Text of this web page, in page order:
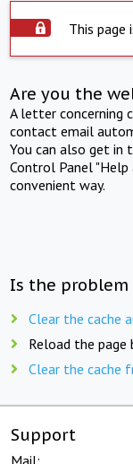
This page
Are you the
A letter concerning
contact email
You can also get in
Control Panel "Help
convenient way.
Is the problem
Clear the cache
Reload the page
Clear the cache
Support
Mail: